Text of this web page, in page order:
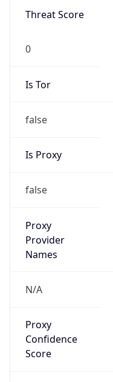
Threat Score
0
Is Tor
false
Is Proxy
false
Proxy
Provider
Names
N/A
Proxy
Confidence
Score